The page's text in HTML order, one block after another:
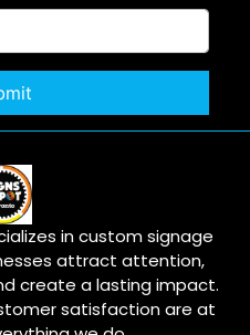
in custom signage
attract attention,
create a lasting impact.
satisfaction are at